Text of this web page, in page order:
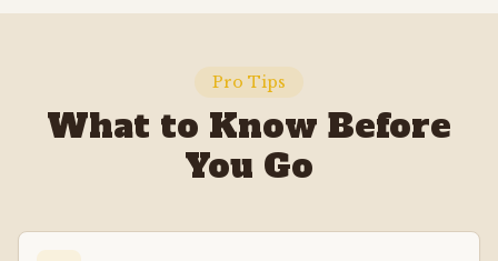
Pro Tips
What to Know Before
You Go